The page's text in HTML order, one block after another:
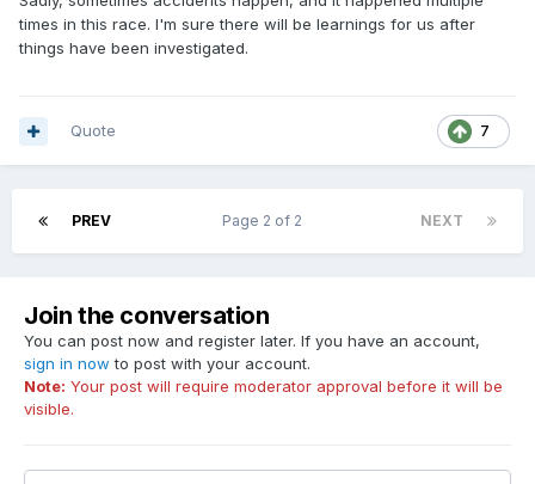
times in this race. I'm sure there will be learnings for us after
things have been investigated.
7
Quote
PREV NEXT
Page 2 of 2
Join the conversation
You can post now and register later. If you have an account,
sign in now to post with your account.
Note: Your post will require moderator approval before it will be
visible.